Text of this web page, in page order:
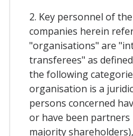
2. Key personnel of
companies herein
"organisations" are
transferees" as
the following
organisation is a
persons concerned
or have been
majority